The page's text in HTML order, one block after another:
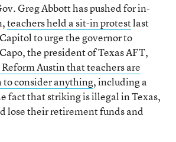
Greg Abbott has pushed for in-
teachers held a sit-in protestlast
to urge the governor to
the president of Texas AFT,
Austin that teachers are
to consider anything, including a
fact that striking is illegal in Texas,
lose their retirement funds and